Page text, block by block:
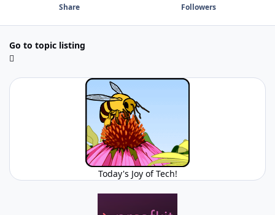
Share Followers
Go to topic listing
Today's Joy of Tech!